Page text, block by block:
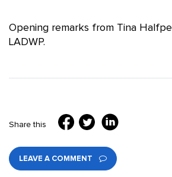
Opening remarks from Tina
LADWP.
Share this
LEAVE A COMMENT